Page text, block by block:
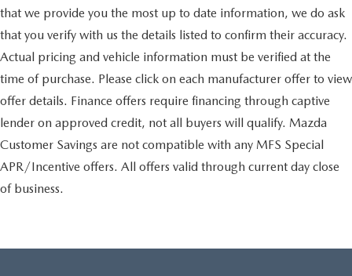
that we provide you the most up to date information, we do ask
that you verify with us the details listed to confirm their accuracy.
Actual pricing and vehicle information must be verified at the
time of purchase. Please click on each manufacturer offer to view
offer details. Finance offers require financing through captive
lender on approved credit, not all buyers will qualify. Mazda
Customer Savings are not compatible with any MFS Special
APR/Incentive offers. All offers valid through current day close
of business.